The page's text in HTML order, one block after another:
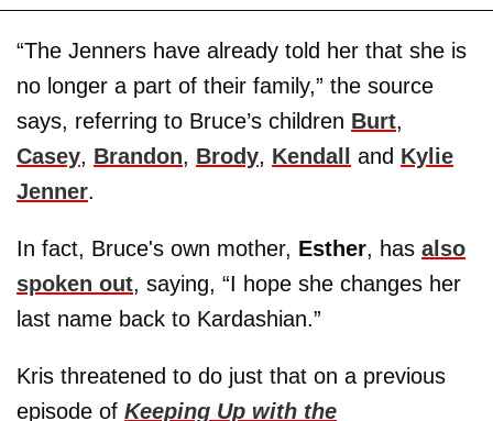
“The Jenners have already told her that she is
no longer a part of their family,” the source
says, referring to Bruce’s children Burt,
Casey, Brandon, Brody, Kendall and Kylie
Jenner.
In fact, Bruce's own mother, Esther, has also
spoken out, saying, “I hope she changes her
last name back to Kardashian.”
Kris threatened to do just that on a previous
episode of Keeping Up with the